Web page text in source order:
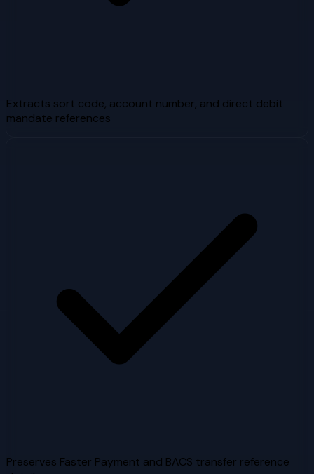
Extracts sort code, account number, and direct debit
mandate references
Preserves Faster Payment and BACS transfer reference